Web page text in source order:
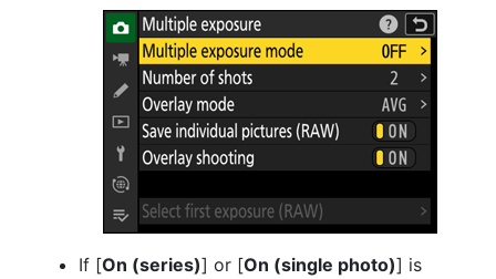
If [On (series)] or [On (single photo)] is